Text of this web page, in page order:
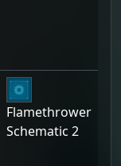
Flamethrower
Schematic 2